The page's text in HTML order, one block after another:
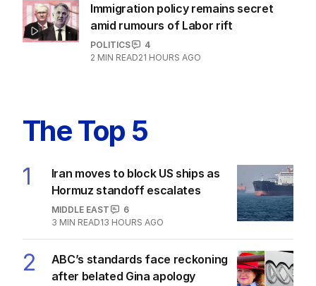
Immigration policy remains secret
amid rumours of Labor rift
POLITICS
4
2 MIN READ21 HOURS AGO
The Top 5
1
Iran moves to block US ships as
Hormuz standoff escalates
MIDDLE EAST
6
3 MIN READ13 HOURS AGO
2
ABC’s standards face reckoning
after belated Gina apology